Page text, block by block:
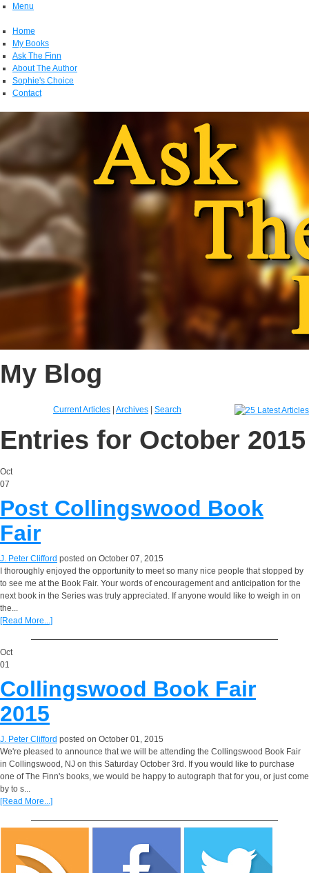
Menu
Home
My Books
Ask The Finn
About The Author
Sophie's Choice
Contact
My Blog
Current Articles Archives Search
Entries for October 2015
Oct
07
Post Collingswood Book
Fair
J. Peter Clifford posted on October 07, 2015
I thoroughly enjoyed the opportunity to meet so many nice people that stopped by
to see me at the Book Fair. Your words of encouragement and anticipation for the
next book in the Series was truly appreciated. If anyone would like to weigh in on
the...
[Read More...]
Oct
01
Collingswood Book Fair
2015
J. Peter Clifford posted on October 01, 2015
We're pleased to announce that we will be attending the Collingswood Book Fair
in Collingswood, NJ on this Saturday October 3rd. If you would like to purchase
one of The Finn's books, we would be happy to autograph that for you, or just come
by to s...
[Read More...]